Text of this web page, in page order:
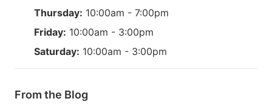
Thursday: 10:00am - 7:00pm
Friday: 10:00am - 3:00pm
Saturday: 10:00am - 3:00pm
From the Blog